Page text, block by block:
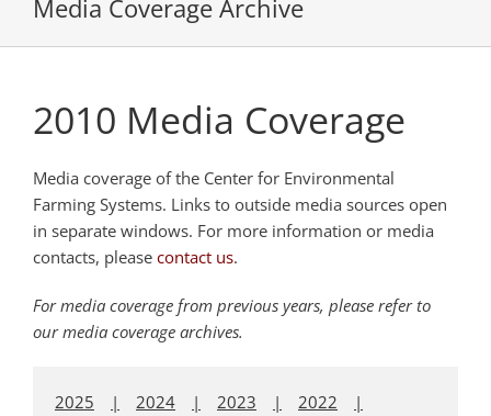
Media Coverage Archive
2010 Media Coverage
Media coverage of the Center for Environmental
Farming Systems. Links to outside media sources open
in separate windows. For more information or media
contacts, please contact us.
For media coverage from previous years, please refer to
our media coverage archives.
2025 2024 2023
2022